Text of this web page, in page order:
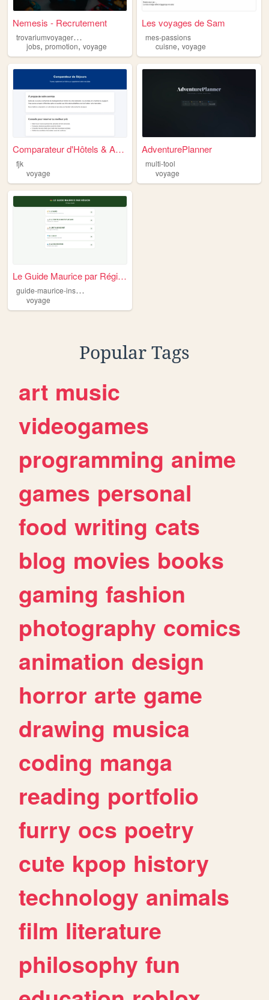
Nemesis - Recrutement
t
rovariumvoyagereduction
jobs, promotion, voyage
Les voyages de Sam
mes-passions
cuisne,voyage
Comparateur d'Hôtels & Appar...
fjk
voyage
AdventurePlanner
multi-tool
voyage
Le Guide Maurice par Région
g
uide-maurice-insider
voyage
Popular Tags
art music
videogames
programming anime
games personal
food writing cats
blog movies books
gaming fashion
photography comics
animation design
horror arte game
drawing musica
coding manga
reading portfolio
furry ocs poetry
cute kpop history
technology animals
film literature
philosophy fun